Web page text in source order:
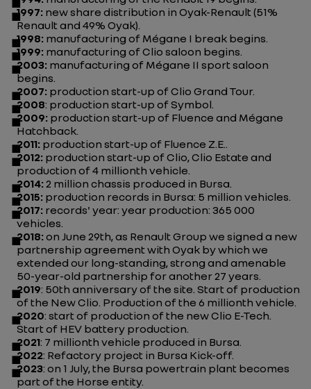
1997: new share distribution in Oyak-Renault (51%
Renault and 49% Oyak).
1998: manufacturing of Mégane I break begins.
1999: manufacturing of Clio saloon begins.
2003: manufacturing of Mégane II sport saloon
begins.
2007: production start-up of Clio Grand Tour.
2008: production start-up of Symbol.
2009: production start-up of Fluence and Mégane
Hatchback.
2011: production start-up of Fluence Z.E..
2012: production start-up of Clio, Clio Estate and
production of 4 millionth vehicle.
2014:2 million chassis produced in Bursa.
2015: production records in Bursa: 5 million vehicles.
2017: records' year: year production: 365 000
vehicles.
2018:on June 29th, as Renault Group we signed a new
partnership agreement with Oyak by which we
extended our long-standing, strong and amenable
50-year-old partnership for another 27 years.
2019: 50th anniversary of the site. Start of production
of the New Clio. Production of the 6 millionth vehicle.
2020: start of production of the new Clio E-Tech.
Start of HEV battery production.
2021: 7 millionth vehicle produced in Bursa.
2022: Refactory project in Bursa Kick-off.
2023: on 1 July, the Bursa powertrain plant becomes
part of the Horse entity.